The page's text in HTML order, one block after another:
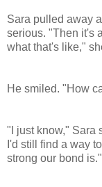
Sara pulled away
serious. "Then it's
what that's like,"
He smiled. "How
"I just know," Sara
I'd still find a way
strong our bond is."